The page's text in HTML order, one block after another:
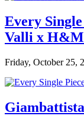
Every
Valli x
Friday, October 25,